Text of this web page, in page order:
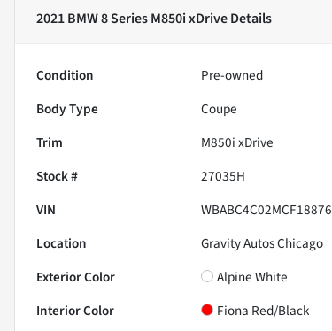
2021 BMW 8 Series M850i xDriveDetails
Condition Pre-owned
Body Type
Coupe
Trim
M850i xDrive
Stock #
27035H
VIN
WBABC4C02MCF18876
Location
Gravity Autos Chicago
Exterior Color
Alpine White
Interior Color
Fiona Red/Black